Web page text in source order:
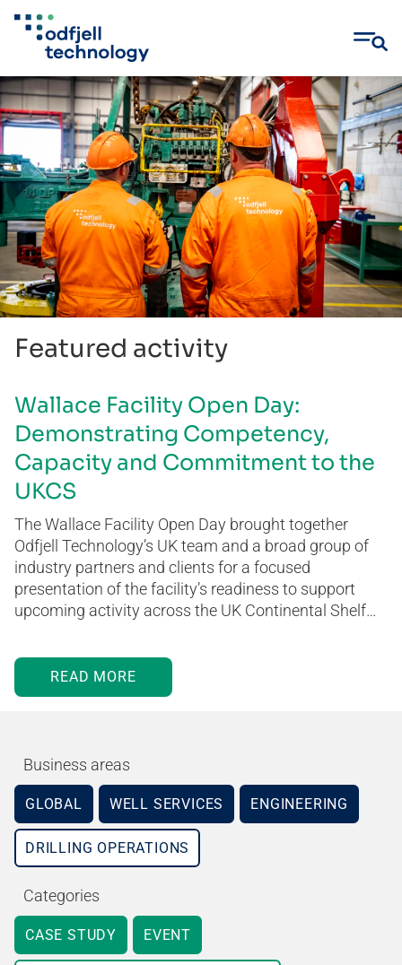
Skip
to
content
Featured activity
Wallace Facility Open Day:
Demonstrating Competency,
Capacity and Commitment to the
UKCS
The Wallace Facility Open Day brought together
Odfjell Technology’s UK team and a broad group of
industry partners and clients for a focused
presentation of the facility’s readiness to support
upcoming activity across the UK Continental Shelf…
READ MORE
Business areas
GLOBAL WELL SERVICES ENGINEERING
DRILLING OPERATIONS
Categories
CASE STUDY EVENT